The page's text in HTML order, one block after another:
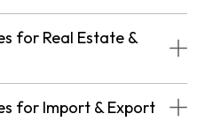
for Real Estate &
for Import & Export